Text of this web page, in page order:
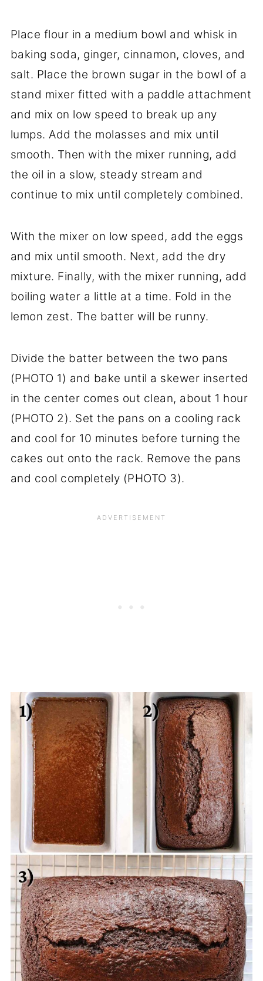
Place flour in a medium bowl and whisk in
baking soda, ginger, cinnamon, cloves, and
salt. Place the brown sugar in the bowl of a
stand mixer fitted with a paddle attachment
and mix on low speed to break up any
lumps. Add the molasses and mix until
smooth. Then with the mixer running, add
the oil in a slow, steady stream and
continue to mix until completely combined.
With the mixer on low speed, add the eggs
and mix until smooth. Next, add the dry
mixture. Finally, with the mixer running, add
boiling water a little at a time. Fold in the
lemon zest. The batter will be runny.
Divide the batter between the two pans
(PHOTO 1) and bake until a skewer inserted
in the center comes out clean, about 1 hour
(PHOTO 2). Set the pans on a cooling rack
and cool for 10 minutes before turning the
cakes out onto the rack. Remove the pans
and cool completely (PHOTO 3).